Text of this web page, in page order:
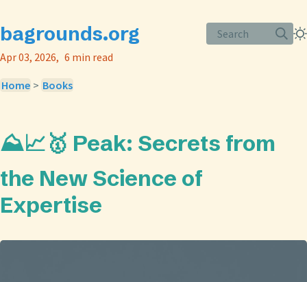
bagrounds.org
Search
Apr 03, 2026
6 min read
Home > Books
⛰️📈🥇 Peak: Secrets from
the New Science of
Expertise